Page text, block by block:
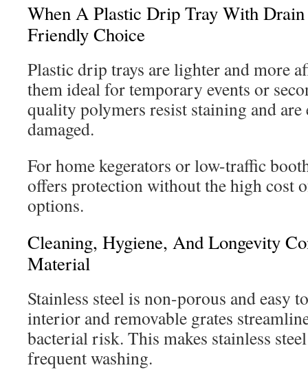
When A Plastic Drip Tray With
Friendly Choice
Plastic drip trays are lighter and more
them ideal for temporary events or
quality polymers resist staining and are
damaged.
For home kegerators or low-traffic
offers protection without the high cost
options.
Cleaning, Hygiene, And Longevity
Material
Stainless steel is non-porous and easy
interior and removable grates
bacterial risk. This makes stainless
frequent washing.